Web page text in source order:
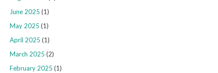
June 2025 (1)
May 2025 (1)
April 2025 (1)
March 2025 (2)
February 2025 (1)